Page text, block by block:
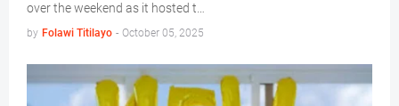
over the weekend as it hosted t…
by Folawi Titilayo - October 05, 2025